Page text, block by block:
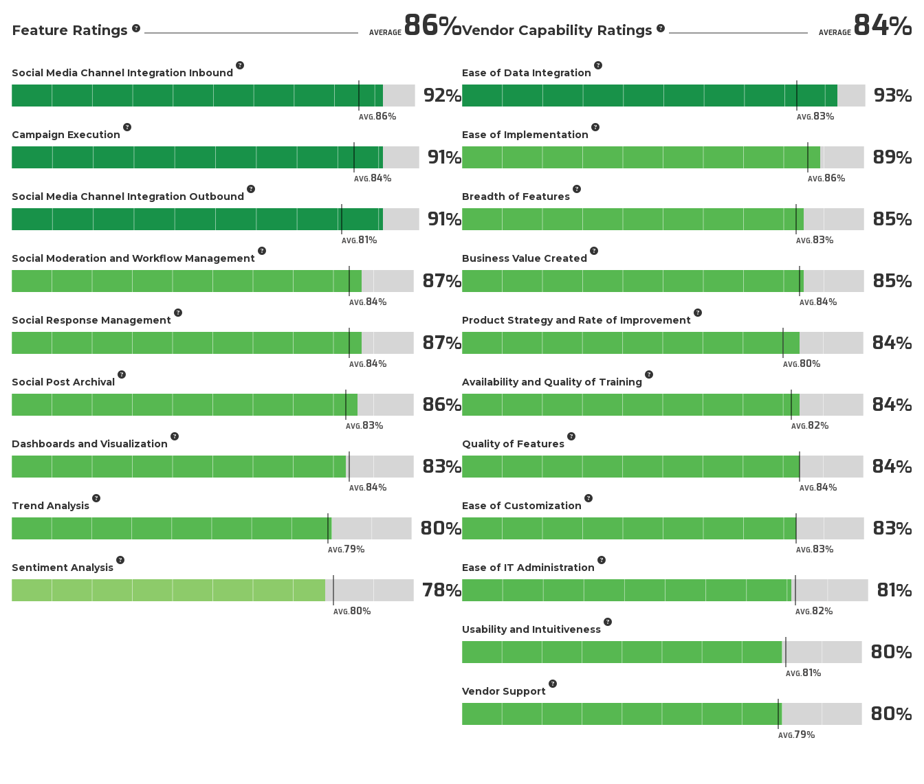
Feature Ratings AVERAGE86
Social Media Channel Integration Inbound
AVG.86
92
Campaign Execution
AVG.84
91
Social Media Channel Integration Outbound
AVG.81
91
Social Moderation and Workflow Management
AVG.84
87
Social Response Management
AVG.84
87
Social Post Archival
AVG.83
86
Dashboards and Visualization
AVG.84
83
Trend Analysis
AVG.79
80
Sentiment Analysis
AVG.80
78
Vendor Capability Ratings AVERAGE84
Ease of Data Integration
AVG.83
93
Ease of Implementation
AVG.86
89
Breadth of Features
AVG.83
85
Business Value Created
AVG.84
85
Product Strategy and Rate of Improvement
AVG.80
84
Availability and Quality of Training
AVG.82
84
Quality of Features
AVG.84
84
Ease of Customization
AVG.83
83
Ease of IT Administration
AVG.82
81
Usability and Intuitiveness
AVG.81
80
Vendor Support
AVG.79
80